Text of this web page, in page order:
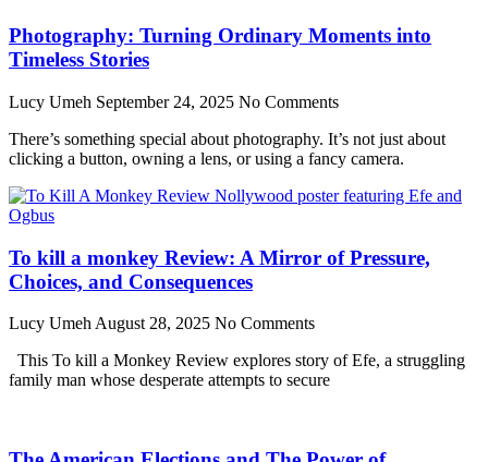
Photography: Turning Ordinary Moments into
Timeless Stories
Lucy Umeh September 24, 2025 No Comments
There’s something special about photography. It’s not just about
clicking a button, owning a lens, or using a fancy camera.
To kill a monkey Review: A Mirror of Pressure,
Choices, and Consequences
Lucy Umeh August 28, 2025 No Comments
This To kill a Monkey Review explores story of Efe, a struggling
family man whose desperate attempts to secure